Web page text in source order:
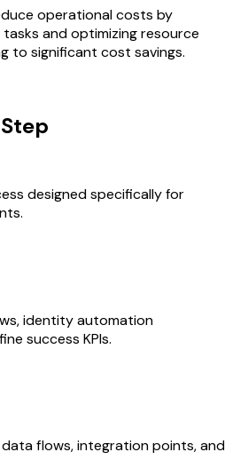
operational costs by
and optimizing resource
to significant cost savings.
designed specifically for
identity automation
success KPIs.
flows, integration points, and